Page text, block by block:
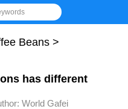
Beans >
has different
World Gafei